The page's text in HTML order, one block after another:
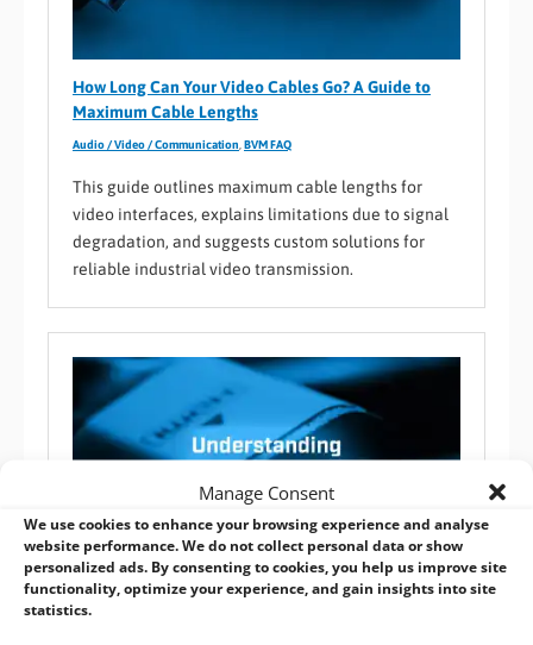
Manage Consent
We use cookies to enhance your browsing experience and analyse
website performance. We do not collect personal data or show
personalized ads. By consenting to cookies, you help us improve site
functionality, optimize your experience, and gain insights into site
statistics.
How Long Can Your Video Cables Go? A Guide to
Maximum Cable Lengths
Audio / Video / Communication BVM FAQ
This guide outlines maximum cable lengths for
video interfaces, explains limitations due to signal
degradation, and suggests custom solutions for
reliable industrial video transmission.